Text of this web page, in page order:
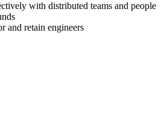
with distributed teams and people
and retain engineers